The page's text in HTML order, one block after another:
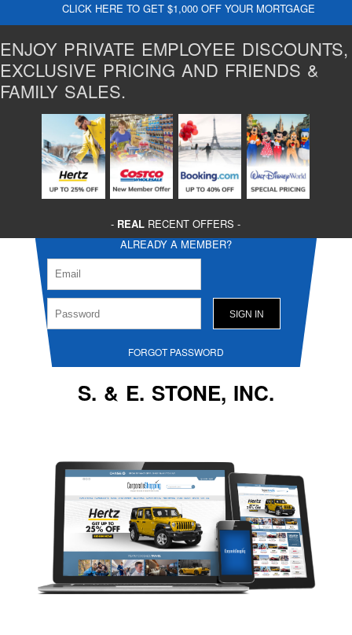
CLICK HERE TO GET $1,000 OFF YOUR MORTGAGE
ENJOY PRIVATE EMPLOYEE DISCOUNTS,
EXCLUSIVE PRICING AND FRIENDS &
FAMILY SALES.
- REAL RECENT OFFERS -
ALREADY A MEMBER?
FORGOT PASSWORD
S. & E. STONE, INC.